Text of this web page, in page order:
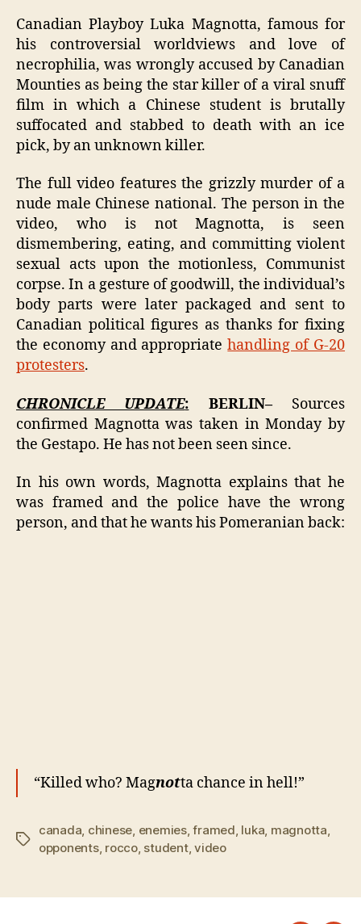
Canadian Playboy Luka Magnotta, famous for
his controversial worldviews and love of
necrophilia, was wrongly accused by Canadian
Mounties as being the star killer of a viral snuff
film in which a Chinese student is brutally
suffocated and stabbed to death with an ice
pick, by an unknown killer.
The full video features the grizzly murder of a
nude male Chinese national. The person in the
video, who is not Magnotta, is seen
dismembering, eating, and committing violent
sexual acts upon the motionless, Communist
corpse. In a gesture of goodwill, the individual’s
body parts were later packaged and sent to
Canadian political figures as thanks for fixing
the economy and appropriatehandling of G-20
protesters.
CHRONICLE UPDATE: BERLIN–Sources
confirmed Magnotta was taken in Monday by
the Gestapo. He has not been seen since.
In his own words, Magnotta explains that he
was framed and the police have the wrong
person, and that he wants his Pomeranian back:
“Killed who? Magnotta chance in hell!”
Tags
canada, chinese, enemies,framed, luka, magnotta,
opponents, rocco, student,video